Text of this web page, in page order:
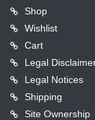
Shop
Wishlist
Cart
Legal
Legal Notices
Shipping
Site Ownership